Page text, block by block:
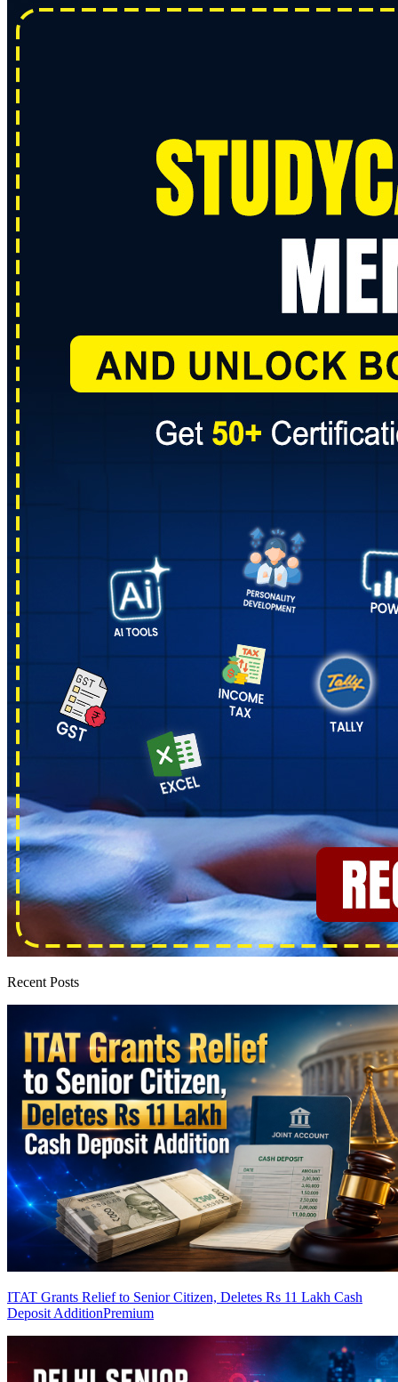
Recent Posts
ITAT Grants Relief to Senior Citizen, Deletes Rs 11 Lakh Cash
Deposit AdditionPremium